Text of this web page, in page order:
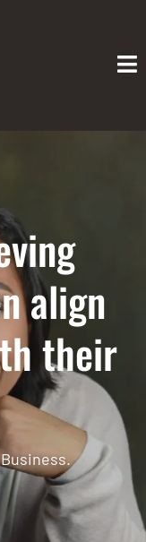
align
their